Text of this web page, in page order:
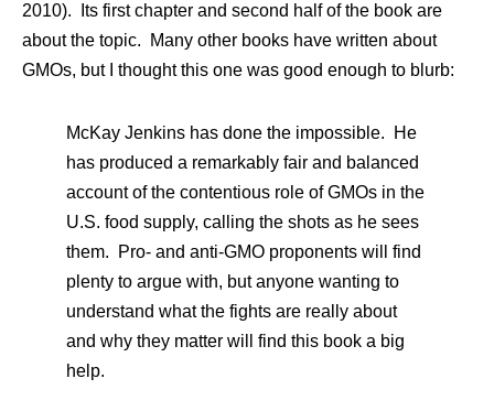
2010). Its first chapter and second half of the book are
about the topic. Many other books have written about
GMOs, but I thought this one was good enough to blurb:
McKay Jenkins has done the impossible. He
has produced a remarkably fair and balanced
account of the contentious role of GMOs in the
U.S. food supply, calling the shots as he sees
them. Pro- and anti-GMO proponents will find
plenty to argue with, but anyone wanting to
understand what the fights are really about
and why they matter will find this book a big
help.